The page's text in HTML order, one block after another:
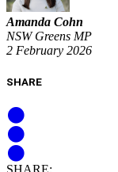
Amanda Cohn
NSW Greens MP
2 February 2026
SHARE
SHARE: